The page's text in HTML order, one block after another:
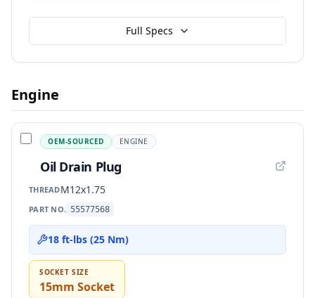
Full Specs
Engine
OEM-SOURCED ENGINE
Oil Drain Plug
THREADM12x1.75
PART NO. 55577568
18 ft-lbs (25 Nm)
SOCKET SIZE
15mm Socket